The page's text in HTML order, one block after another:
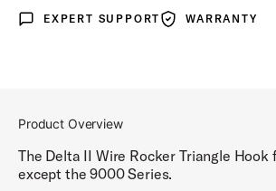
Expert Support
EXPERT SUPPORT WarrantyWARRANTY
Product Overview
The Delta II Wire Rocker Triangle Hook
except the 9000 Series.